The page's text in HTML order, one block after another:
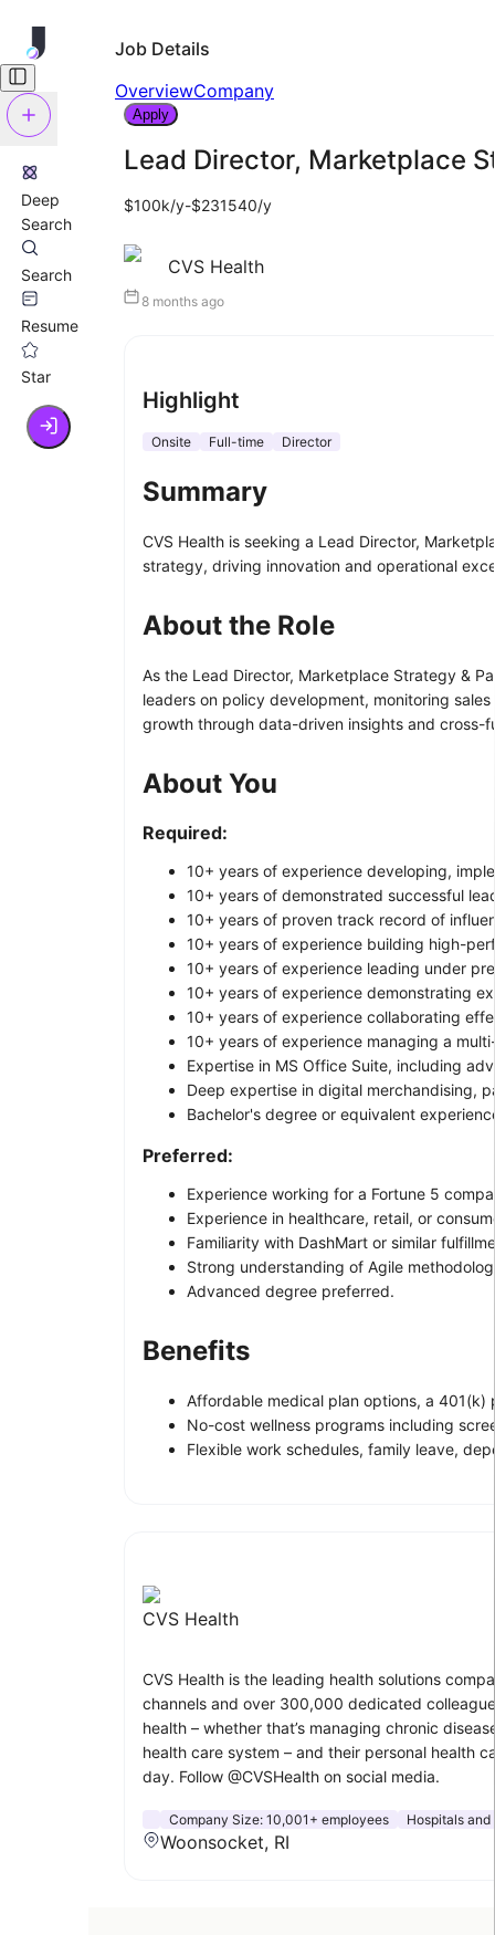
Deep
Search
Search
Resume
Star
Job Details
OverviewCompany
Apply
Lead Director, Marketplace
$100k/y-$231540/y
CVS Health
8 months ago
Highlight
Onsite Full-time Director
Summary
CVS Health is seeking a Lead Director,
strategy, driving innovation and operational
About the Role
As the Lead Director, Marketplace Strategy &
leaders on policy development, monitoring
growth through data-driven insights and cross-
About You
Required:
10+ years of experience developing,
10+ years of demonstrated successful
10+ years of proven track record of
10+ years of experience building high-
10+ years of experience leading under
10+ years of experience demonstrating
10+ years of experience collaborating
10+ years of experience managing a
Expertise in MS Office Suite, including
Deep expertise in digital merchandising,
Bachelor's degree or equivalent
Preferred:
Experience working for a Fortune 5
Experience in healthcare, retail, or
Familiarity with DashMart or similar
Strong understanding of Agile
Advanced degree preferred.
Benefits
Affordable medical plan options, a
No-cost wellness programs including
Flexible work schedules, family leave,
CVS Health
CVS Health is the leading health solutions
channels and over 300,000 dedicated
health – whether that’s managing chronic
health care system – and their personal health
day. Follow @CVSHealth on social media.
Company Size: 10,001+ employees Hospitals
Woonsocket, RI